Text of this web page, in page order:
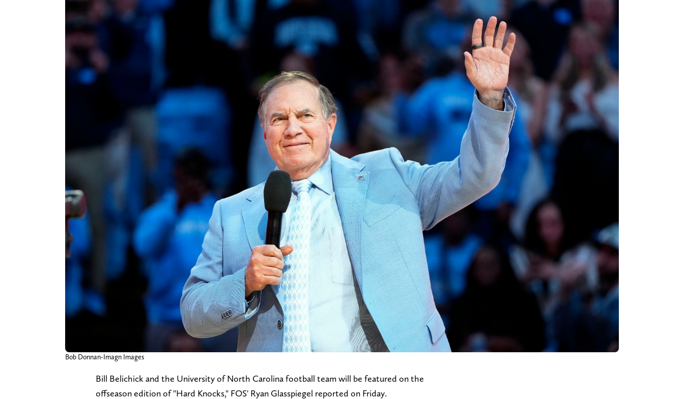
Bob Donnan-Imagn Images
Bill Belichick and the University of North Carolina football team will be featured on the
offseason edition of "Hard Knocks," FOS' Ryan Glasspiegel reported on Friday.